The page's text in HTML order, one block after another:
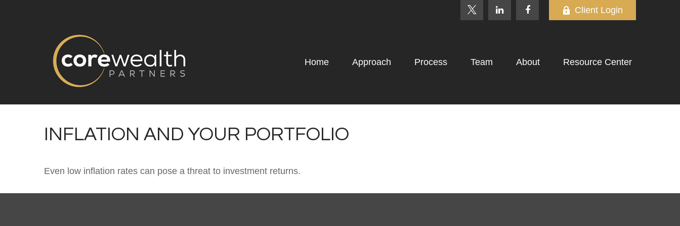
Client Login
Home Approach Process Team About Resource Center
INFLATION AND YOUR PORTFOLIO
Even low inflation rates can pose a threat to investment returns.